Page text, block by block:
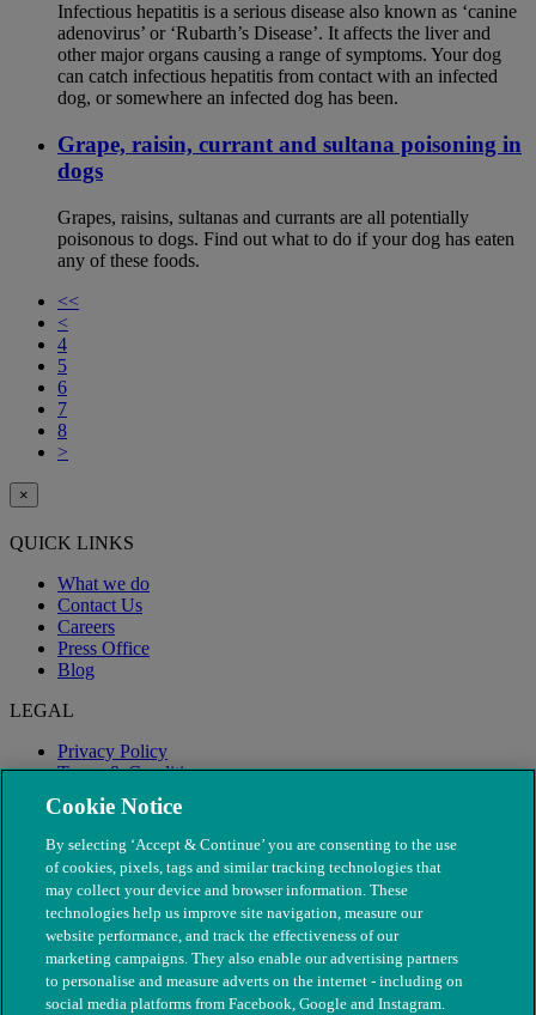
Infectious hepatitis is a serious disease also known as ‘canine
adenovirus’ or ‘Rubarth’s Disease’. It affects the liver and
other major organs causing a range of symptoms. Your dog
can catch infectious hepatitis from contact with an infected
dog, or somewhere an infected dog has been.
Grape, raisin, currant and sultana poisoning in
dogs
Grapes, raisins, sultanas and currants are all potentially
poisonous to dogs. Find out what to do if your dog has eaten
any of these foods.
<<
<
4
5
6
7
8
>
×
QUICK LINKS
What we do
Contact Us
Careers
Press Office
Blog
LEGAL
Privacy Policy
Terms & Conditions
Modern Slavery
Cookie Notice
By selecting ‘Accept & Continue’ you are consenting to the use
of cookies, pixels, tags and similar tracking technologies that
may collect your device and browser information. These
technologies help us improve site navigation, measure our
website performance, and track the effectiveness of our
marketing campaigns. They also enable our advertising partners
to personalise and measure adverts on the internet - including on
social media platforms from Facebook, Google and Instagram.